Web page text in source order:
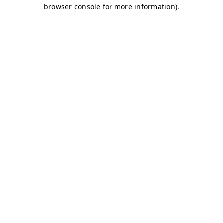
browser console for more information).